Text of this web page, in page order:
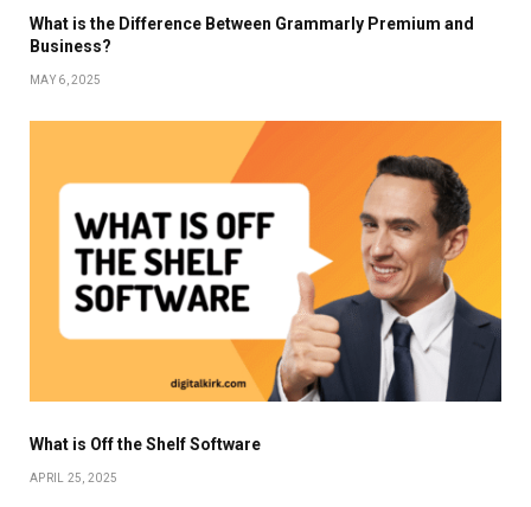
What is the Difference Between Grammarly Premium and
Business?
MAY 6, 2025
What is Off the Shelf Software
APRIL 25, 2025